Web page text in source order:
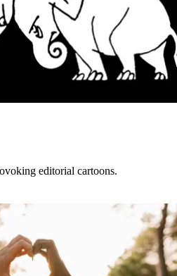
editorial cartoons.